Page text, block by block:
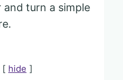
turn a simple
hide